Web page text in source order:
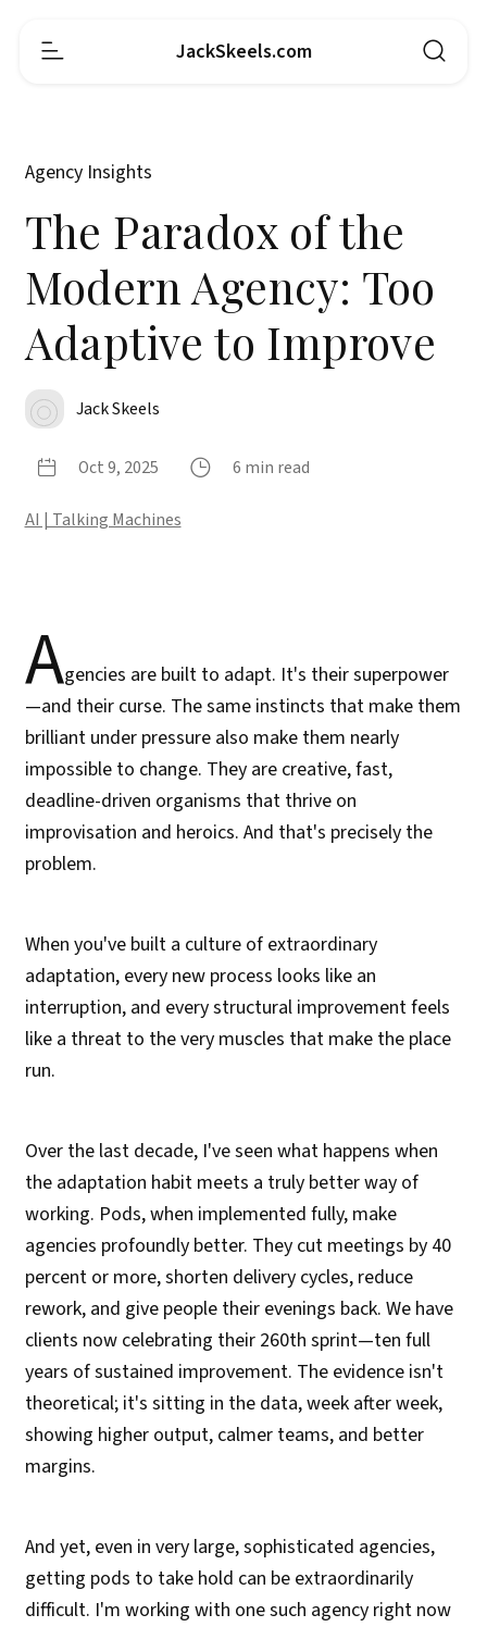
JackSkeels.com
Agency Insights
The Paradox of the
Modern Agency: Too
Adaptive to Improve
Jack Skeels
Oct 9, 2025 6 min read
AI | Talking Machines
Agencies are built to adapt. It's their superpower
—and their curse. The same instincts that make them
brilliant under pressure also make them nearly
impossible to change. They are creative, fast,
deadline-driven organisms that thrive on
improvisation and heroics. And that's precisely the
problem.
When you've built a culture of extraordinary
adaptation, every new process looks like an
interruption, and every structural improvement feels
like a threat to the very muscles that make the place
run.
Over the last decade, I've seen what happens when
the adaptation habit meets a truly better way of
working. Pods, when implemented fully, make
agencies profoundly better. They cut meetings by 40
percent or more, shorten delivery cycles, reduce
rework, and give people their evenings back. We have
clients now celebrating their 260th sprint—ten full
years of sustained improvement. The evidence isn't
theoretical; it's sitting in the data, week after week,
showing higher output, calmer teams, and better
margins.
And yet, even in very large, sophisticated agencies,
getting pods to take hold can be extraordinarily
difficult. I'm working with one such agency right now